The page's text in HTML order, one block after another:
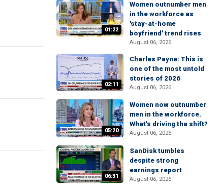
01:22
Women outnumber men
in the workforce as
'stay-at-home
boyfriend' trend rises
August 06, 2026
02:11
Charles Payne: This is
one of the most untold
stories of 2026
August 06, 2026
05:20
Women now outnumber
men in the workforce.
What's driving the shift?
August 06, 2026
06:31
SanDisk tumbles
despite strong
earnings report
August 06, 2026